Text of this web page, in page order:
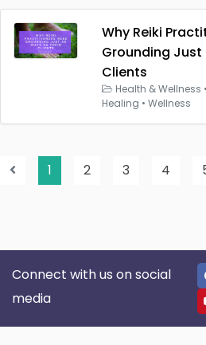
Why Reiki
Grounding Just
Clients
Health & Wellness •
Healing • Wellness
1 2 3 4
Connect with us on social
media